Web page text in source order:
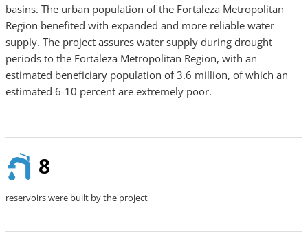
basins. The urban population of the Fortaleza Metropolitan
Region benefited with expanded and more reliable water
supply. The project assures water supply during drought
periods to the Fortaleza Metropolitan Region, with an
estimated beneficiary population of 3.6 million, of which an
estimated 6-10 percent are extremely poor.
8
reservoirs were built by the project